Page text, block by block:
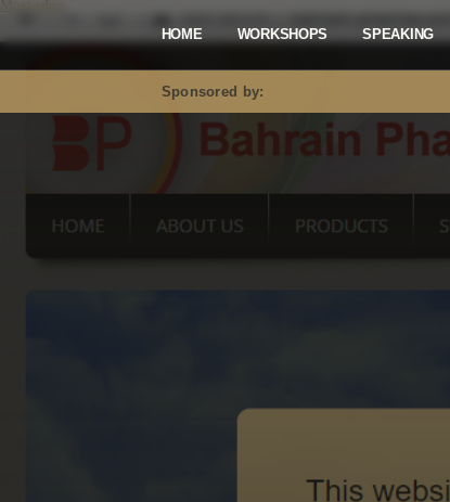
Mastodon
HOME WORKSHOPS SPEAKING
Sponsored by: